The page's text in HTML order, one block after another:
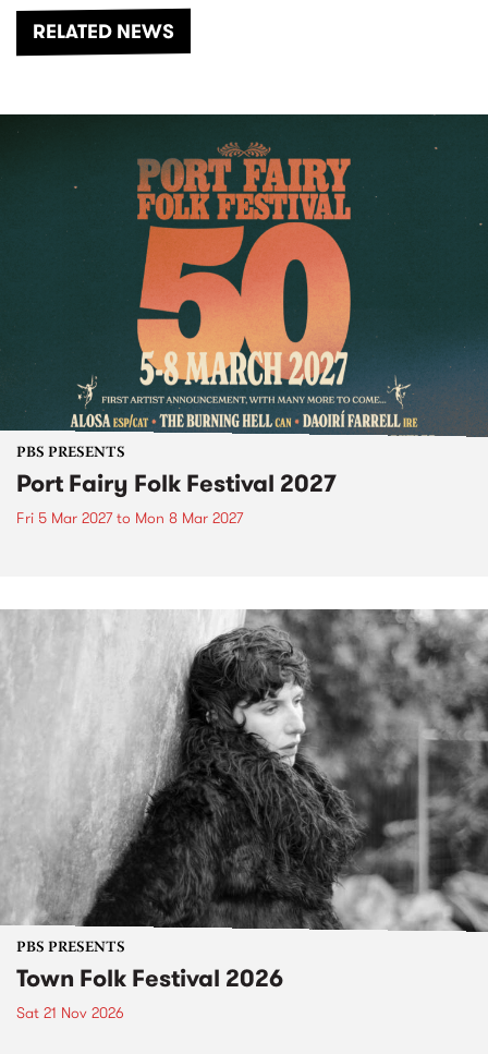
RELATED NEWS
PBS PRESENTS
Port Fairy Folk Festival 2027
Fri 5 Mar 2027to Mon 8 Mar 2027
PBS PRESENTS
Town Folk Festival 2026
Sat 21 Nov 2026